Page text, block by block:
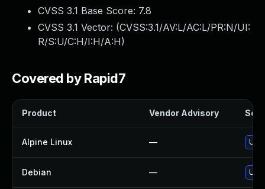
CVSS 3.1 Base Score: 7.8
CVSS 3.1 Vector: (CVSS:3.1/AV:L/AC:L/PR:N/UI:
R/S:U/C:H/I:H/A:H)
Covered by Rapid7
Product Vendor Advisory
Alpine Linux —
Debian —